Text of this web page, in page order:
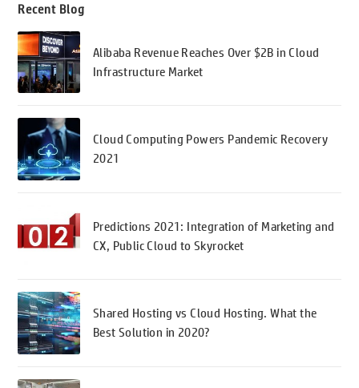
Recent Blog
Alibaba Revenue Reaches Over $2B in Cloud
Infrastructure Market
Cloud Computing Powers Pandemic Recovery
2021
Predictions 2021: Integration of Marketing and
CX, Public Cloud to Skyrocket
Shared Hosting vs Cloud Hosting. What the
Best Solution in 2020?